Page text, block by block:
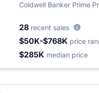
Coldwell Banker Prime
28 recent sales
$50K-$768K price
$285K median price